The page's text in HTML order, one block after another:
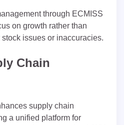
through ECMISS
on growth rather than
issues or inaccuracies.
Chain
supply chain
a unified platform for